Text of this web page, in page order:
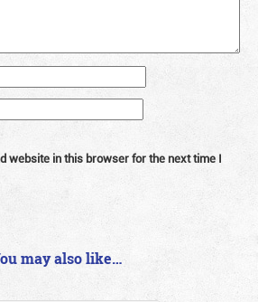
website in this browser for the next time I
may also like…